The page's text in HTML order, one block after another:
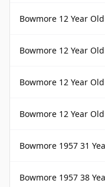
Bowmore 12 Year
Bowmore 12 Year
Bowmore 12 Year
Bowmore 12 Year
Bowmore 1957 31 Year
Bowmore 1957 38